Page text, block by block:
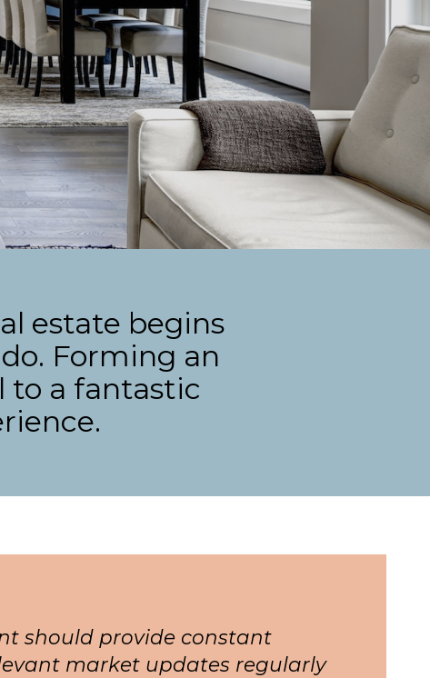
estate begins
Forming an
to a fantastic
should provide constant
market updates regularly